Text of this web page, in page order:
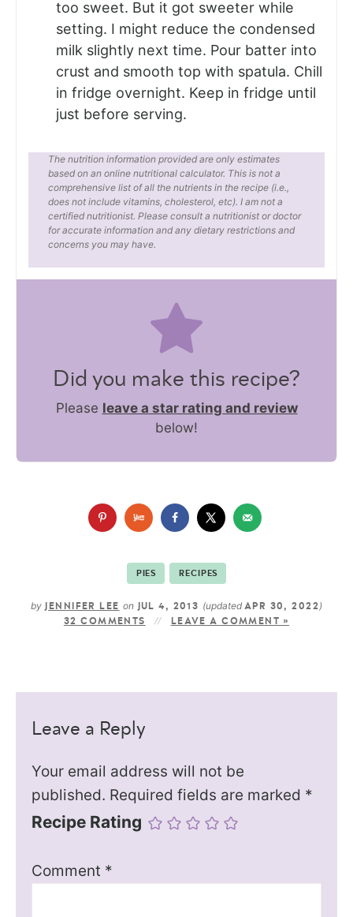
too sweet. But it got sweeter while
setting. I might reduce the condensed
milk slightly next time. Pour batter into
crust and smooth top with spatula. Chill
in fridge overnight. Keep in fridge until
just before serving.
The nutrition information provided are only estimates
based on an online nutritional calculator. This is not a
comprehensive list of all the nutrients in the recipe (i.e.,
does not include vitamins, cholesterol, etc). I am not a
certified nutritionist. Please consult a nutritionist or doctor
for accurate information and any dietary restrictions and
concerns you may have.
Did you make this recipe?
Please leave a star rating and review
below!
PIES RECIPES
by JENNIFER LEE on JUL 4, 2013 (updated APR 30, 2022 )
32 COMMENTS LEAVE A COMMENT »
Leave a Reply
Your email address will not be
published. Required fields are marked *
Recipe Rating
Comment *